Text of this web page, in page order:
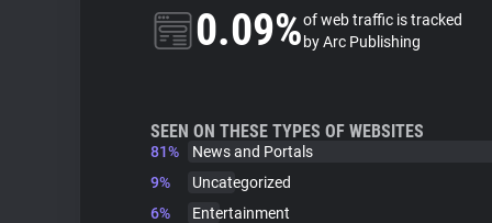
0.09%of web traffic is tracked
by Arc Publishing
SEEN ON THESE TYPES OF WEBSITES
81%
News and Portals
9%
Uncategorized
6%
Entertainment